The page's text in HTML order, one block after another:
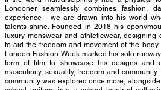
Londoner seamlessly combines fashion,
experience - we are drawn into his world
talents shine. Founded in 2018 his
luxury menswear and athleticwear,
to aid the freedom and movement of the
London Fashion Week marked his solo
form of film to showcase his designs and
masculinity, sexuality, freedom and
community was explored once more,